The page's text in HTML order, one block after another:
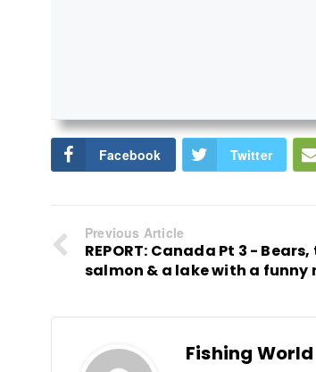
Facebook Twitter
Previous Article
REPORT: Canada Pt 3 -
salmon & a lake with a funny
Fishing World